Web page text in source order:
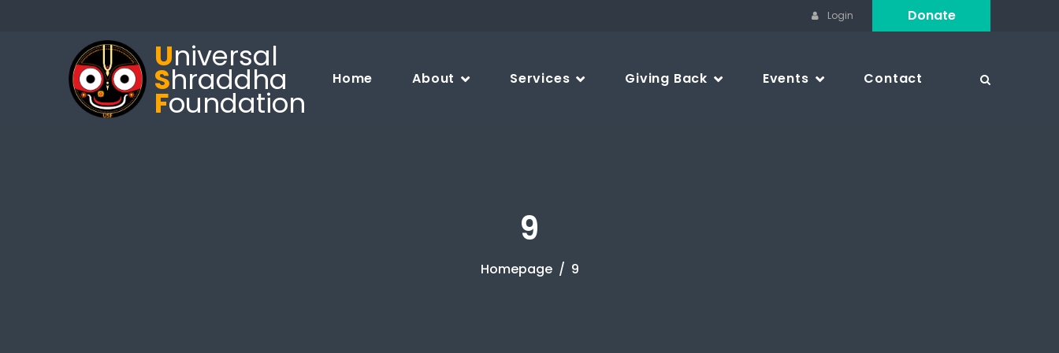
Login Donate
Universal
Shraddha
Foundation
Home About Services Giving Back Events Contact
9
Homepage 9